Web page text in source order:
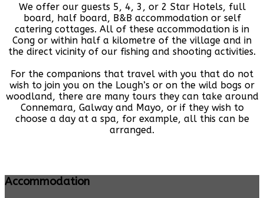
We offer our guests 5, 4, 3, or 2 Star Hotels, full
board, half board, B&B accommodation or self
catering cottages. All of these accommodation is in
Cong or within half a kilometre of the village and in
the direct vicinity of our fishing and shooting activities.
For the companions that travel with you that do not
wish to join you on the Lough’s or on the wild bogs or
woodland, there are many tours they can take around
Connemara, Galway and Mayo, or if they wish to
choose a day at a spa, for example, all this can be
arranged.
Accommodation